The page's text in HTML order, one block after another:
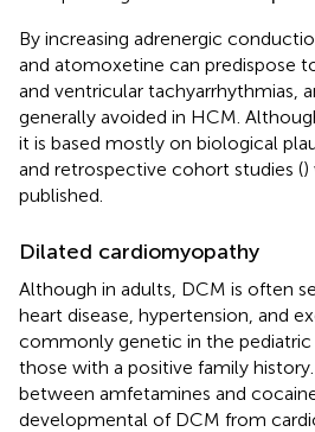
By increasing adrenergic
and atomoxetine can predispose
and ventricular tachyarrhythmias,
generally avoided in HCM.
it is based mostly on biological
and retrospective cohort studies ()
published.
Dilated cardiomyopathy
Although in adults, DCM is often
heart disease, hypertension, and
commonly genetic in the
those with a positive family
between amfetamines and
developmental of DCM from